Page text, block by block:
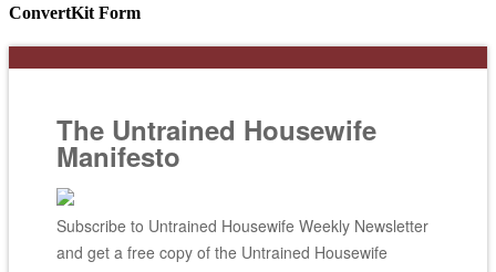
ConvertKit Form
The Untrained Housewife
Manifesto
Subscribe to Untrained Housewife Weekly Newsletter
and get a free copy of the Untrained Housewife